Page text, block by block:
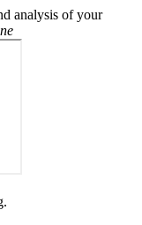
analysis of your